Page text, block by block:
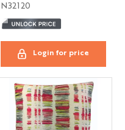
N32120
Login for price